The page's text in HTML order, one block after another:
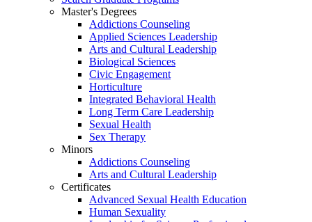
Master's Degrees
Addictions Counseling
Applied Sciences Leadership
Arts and Cultural Leadership
Biological Sciences
Civic Engagement
Horticulture
Integrated Behavioral Health
Long Term Care Leadership
Sexual Health
Sex Therapy
Minors
Addictions Counseling
Arts and Cultural Leadership
Certificates
Advanced Sexual Health Education
Human Sexuality